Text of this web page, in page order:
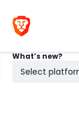
What’s new?
Select
iOS
Android
Desktop
Search